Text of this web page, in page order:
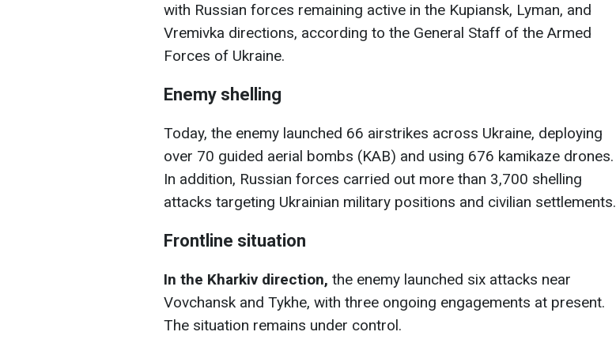
with Russian forces remaining active in the Kupiansk, Lyman, and
Vremivka directions, according to the General Staff of the Armed
Forces of Ukraine.
Enemy shelling
Today, the enemy launched 66 airstrikes across Ukraine, deploying
over 70 guided aerial bombs (KAB) and using 676 kamikaze drones.
In addition, Russian forces carried out more than 3,700 shelling
attacks targeting Ukrainian military positions and civilian settlements.
Frontline situation
In the Kharkiv direction, the enemy launched six attacks near
Vovchansk and Tykhe, with three ongoing engagements at present.
The situation remains under control.